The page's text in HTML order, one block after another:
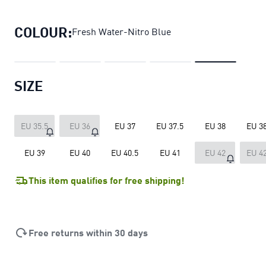
COLOUR:Fresh Water-Nitro Blue
SIZE
EU 35.5 EU 36 EU 37 EU 37.5 EU 38 EU
EU 39 EU 40 EU 40.5 EU 41 EU 42 EU
This item qualifies for free shipping!
Free returns within 30 days